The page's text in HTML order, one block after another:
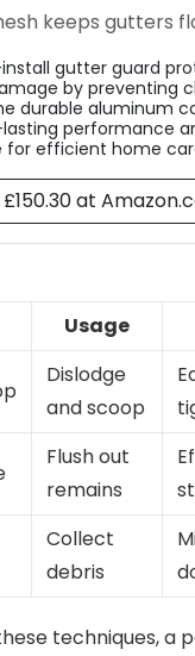
keeps gutters
gutter guard
by preventing
durable aluminum
performance
efficient home
£150.30 at
Usage
Dislodge
and scoop
Flush out
remains
Collect
debris
techniques, a